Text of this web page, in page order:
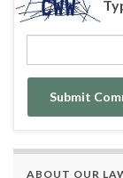
ABOUT OUR